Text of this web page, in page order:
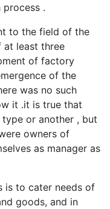
.
to the field of the
at least three
of factory
of the
was no such
it .it is true that
or another , but
owners of
as manager as
is to cater needs of
goods, and in